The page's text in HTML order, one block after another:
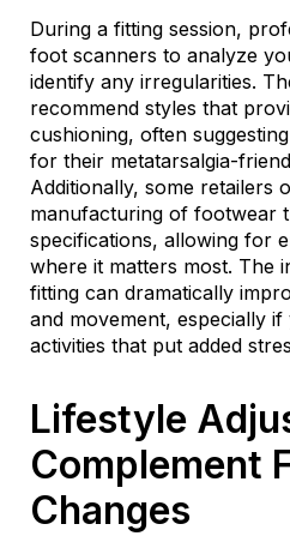
During a fitting session,
foot scanners to analyze
identify any irregularities.
recommend styles that
cushioning, often
for their metatarsalgia-
Additionally, some retailers
manufacturing of footwear
specifications, allowing for
where it matters most. The
fitting can dramatically
and movement, especially
activities that put added
Lifestyle
Complement
Changes